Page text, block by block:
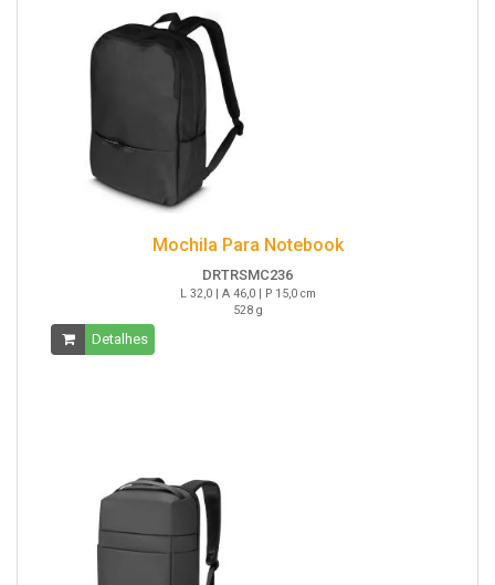
Mochila Para Notebook
DRTRSMC236
L 32,0 | A 46,0 | P 15,0 cm
528 g
Detalhes